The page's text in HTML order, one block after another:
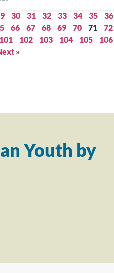
30 31 32 33 34 35
36
66 67 68 69 70 71
72
101
102 103 104 105
106
»
Youth by